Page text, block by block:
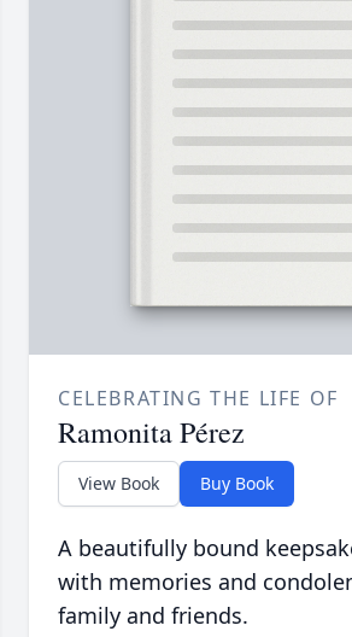
CELEBRATING THE LIFE OF
Ramonita Pérez
View Book Buy Book
A beautifully bound
with memories and
family and friends.